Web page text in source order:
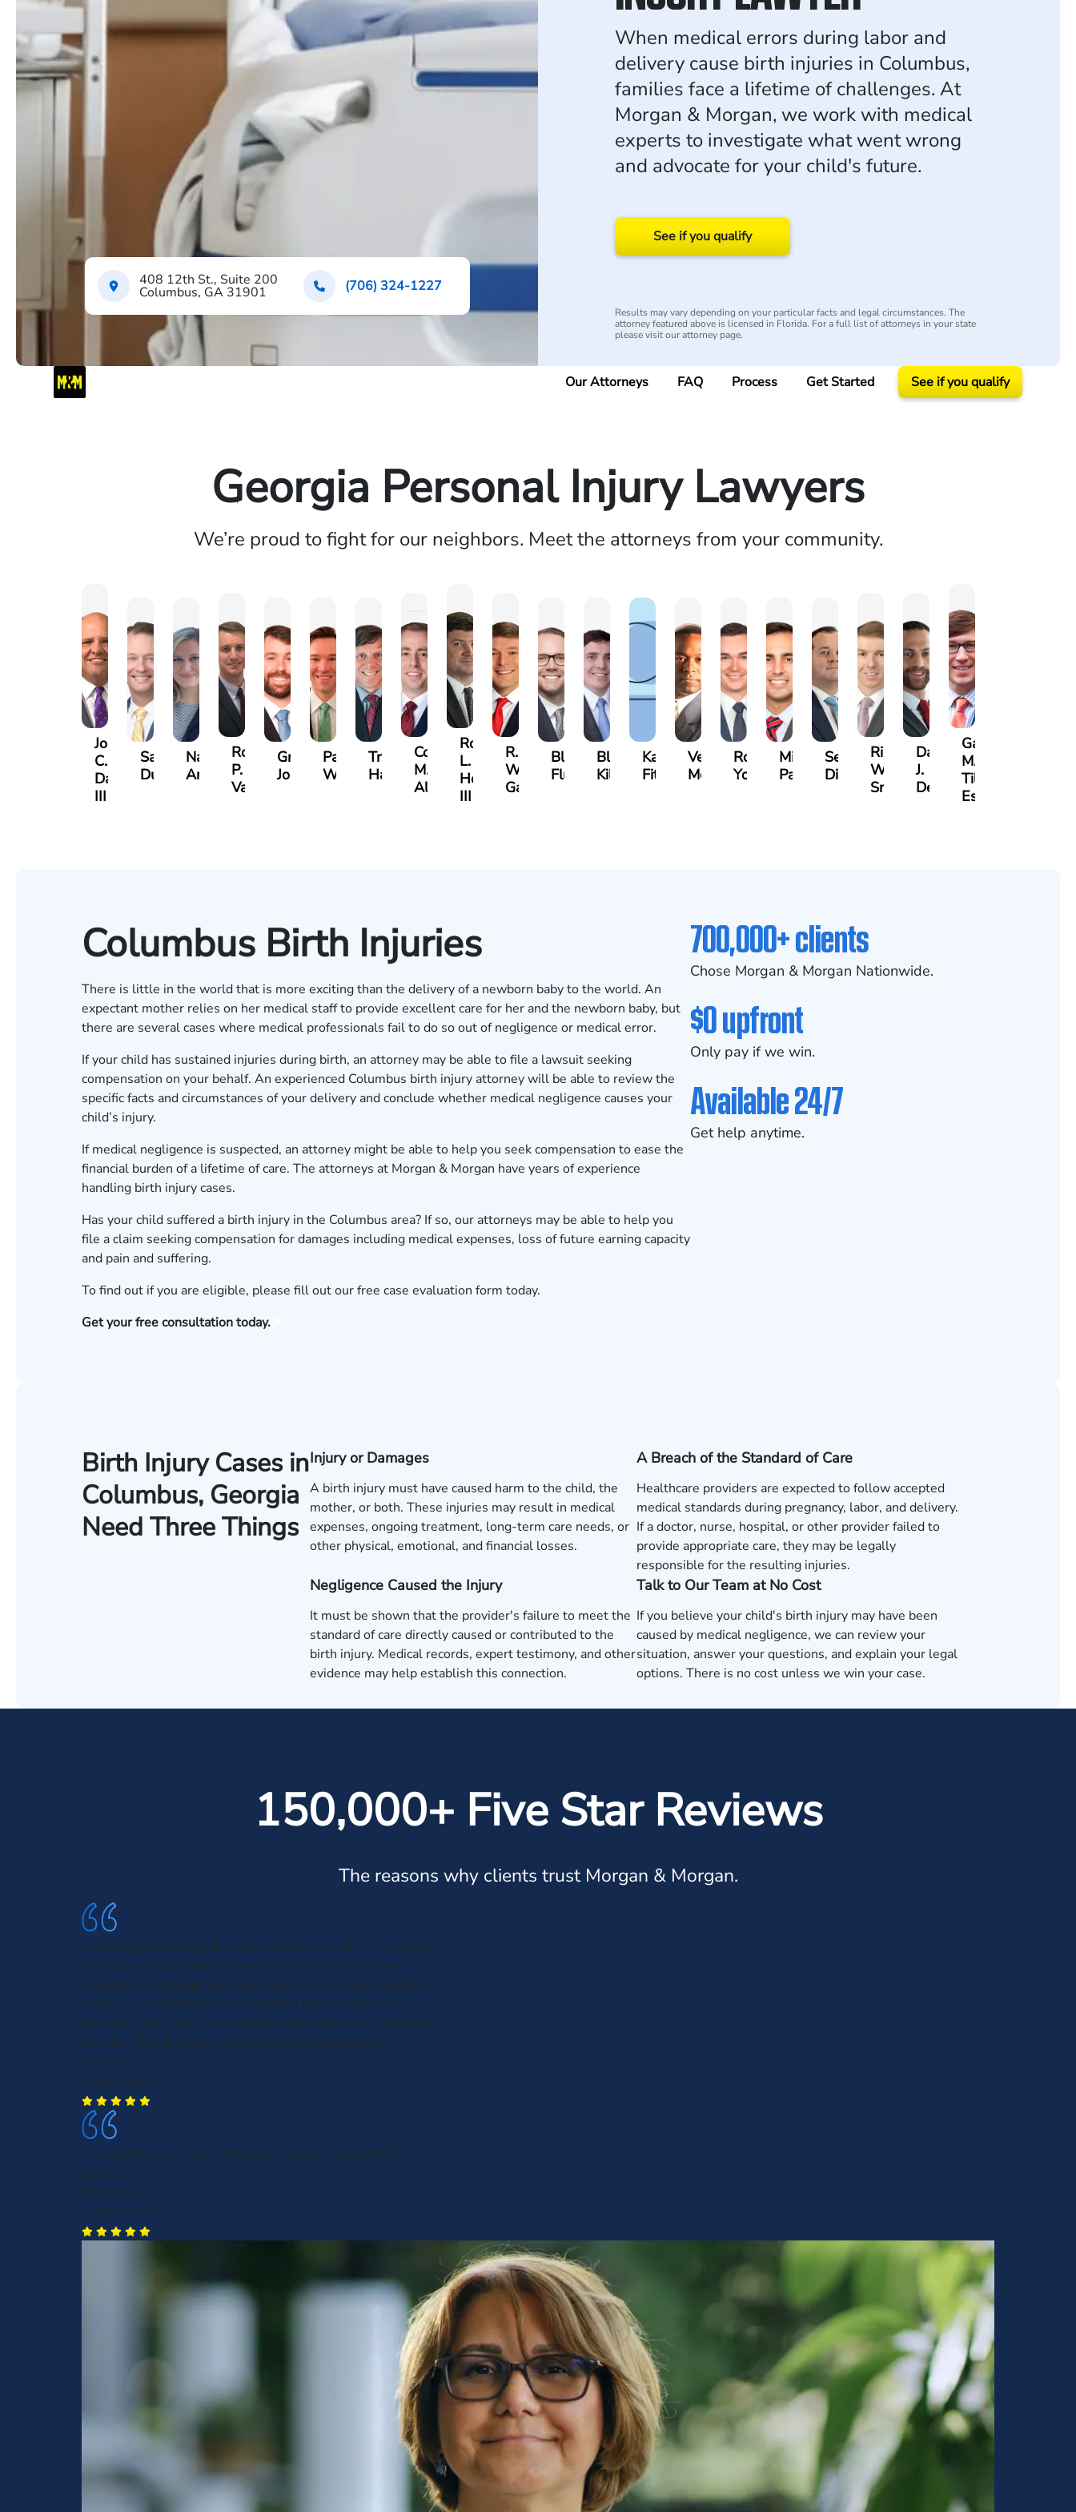
408 12th St., Suite 200
Columbus, GA 31901 (706) 324-1227
When medical errors during labor and
delivery cause birth injuries in Columbus,
families face a lifetime of challenges. At
Morgan & Morgan, we work with medical
experts to investigate what went wrong
and advocate for your child's future.
See if you qualify
Results may vary depending on your particular facts and legal circumstances. The
attorney featured above is licensed in Florida. For a full list of attorneys in your state
please visit our attorney page.
Our Attorneys FAQ Process Get Started See if you qualify
Georgia Personal Injury Lawyers
We’re proud to fight for our neighbors. Meet the attorneys from your community.
John
C.
Daniel,
III
Sam
Dunaway
Nancy
Anderson
Robert
P.
Varner
Greg
Johnson
Paul
Wildes
Travis
Hargrove
Cody
M.
Allen
Robert
L.
Hendrix,
III
R.
Walker
Garrett
Blake
Fluevog
Blake
Kilday
Katharine
Fitzpatrick
Vernon
McKinley
Robert
Young
Michael
Paul
Seth
Diamond
Riley
W.
Snider
David
J.
Deganian
Gary
M.
Tiller,
Esq.
Columbus Birth Injuries
There is little in the world that is more exciting than the delivery of a newborn baby to the world. An
expectant mother relies on her medical staff to provide excellent care for her and the newborn baby, but
there are several cases where medical professionals fail to do so out of negligence or medical error.
If your child has sustained injuries during birth, an attorney may be able to file a lawsuit seeking
compensation on your behalf. An experienced Columbus birth injury attorney will be able to review the
specific facts and circumstances of your delivery and conclude whether medical negligence causes your
child’s injury.
If medical negligence is suspected, an attorney might be able to help you seek compensation to ease the
financial burden of a lifetime of care. The attorneys at Morgan & Morgan have years of experience
handling birth injury cases.
Has your child suffered a birth injury in the Columbus area? If so, our attorneys may be able to help you
file a claim seeking compensation for damages including medical expenses, loss of future earning capacity
and pain and suffering.
To find out if you are eligible, please fill out ourfree case evaluation form today.
Get your free consultation today.
700,000+ clients
Chose Morgan & Morgan Nationwide.
$0 upfront
Only pay if we win.
Available 24/7
Get help anytime.
Birth Injury Cases in
Columbus, Georgia
Need Three Things
Injury or Damages
A birth injury must have caused harm to the child, the
mother, or both. These injuries may result in medical
expenses, ongoing treatment, long-term care needs, or
other physical, emotional, and financial losses.
A Breach of the Standard of Care
Healthcare providers are expected to follow accepted
medical standards during pregnancy, labor, and delivery.
If a doctor, nurse, hospital, or other provider failed to
provide appropriate care, they may be legally
responsible for the resulting injuries.
Negligence Caused the Injury
It must be shown that the provider's failure to meet the
standard of care directly caused or contributed to the
birth injury. Medical records, expert testimony, and other
evidence may help establish this connection.
Talk to Our Team at No Cost
If you believe your child's birth injury may have been
caused by medical negligence, we can review your
situation, answer your questions, and explain your legal
options. There is no cost unless we win your case.
150,000+ Five Star Reviews
The reasons why clients trust Morgan & Morgan.
Haven't gone through the worst event of my life. They made
it easy to navigate and seemed like unlimited resources
suited for my specific recovery needs. I will recommend them
always. I wouldn't have survived had I not chose this firm
because it was that severe and I had no resources. Thankfully
they do. They'll always be my first recommendation
Michael S.
Columbus, GA
Very professional, fast, and compassionate towards their
client.
MiLandrea B.
Columbus, GA